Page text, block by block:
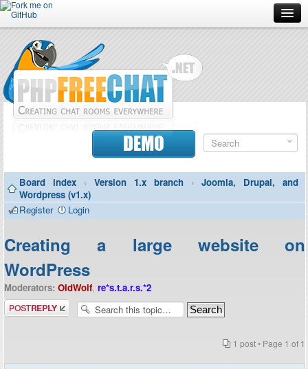
Forum
Doc
Contributors
Contact
DEMO
Board index ‹ Version 1.x branch ‹
Joomla, Drupal, and
Wordpress (v1.x)
Register
Login
Creating a large website on
WordPress
Moderators: OldWolf, re*s.t.a.r.s.*2
Post a reply
1 post • Page 1 of 1